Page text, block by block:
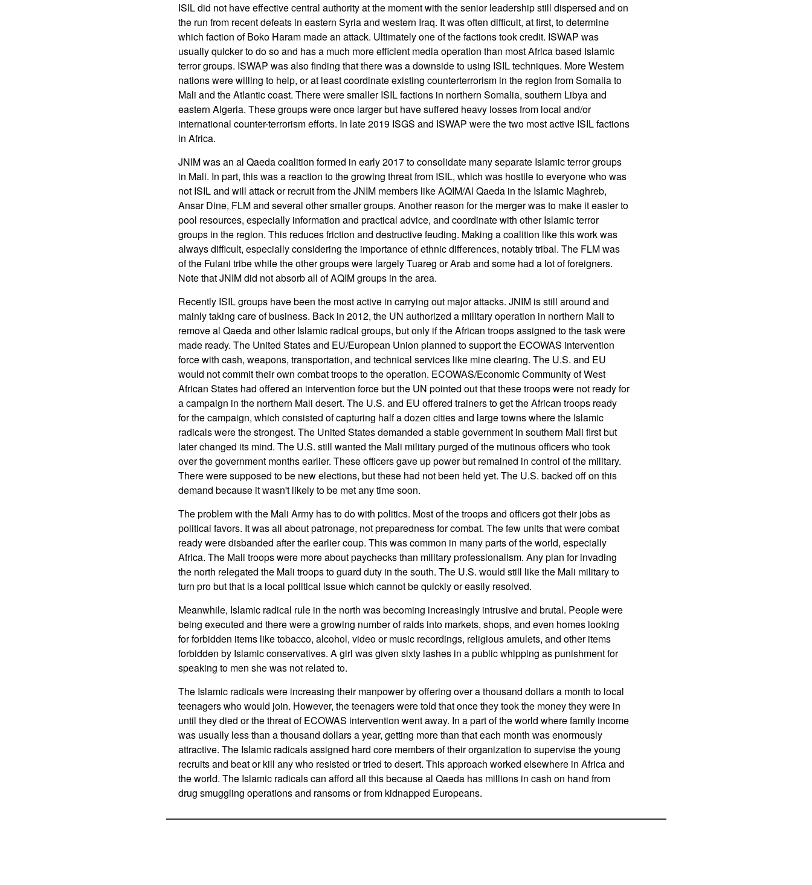
ISIL did not have effective central authority at the moment with the senior leadership still dispersed and on
the run from recent defeats in eastern Syria and western Iraq. It was often difficult, at first, to determine
which faction of Boko Haram made an attack. Ultimately one of the factions took credit. ISWAP was
usually quicker to do so and has a much more efficient media operation than most Africa based Islamic
terror groups. ISWAP was also finding that there was a downside to using ISIL techniques. More Western
nations were willing to help, or at least coordinate existing counterterrorism in the region from Somalia to
Mali and the Atlantic coast. There were smaller ISIL factions in northern Somalia, southern Libya and
eastern Algeria. These groups were once larger but have suffered heavy losses from local and/or
international counter-terrorism efforts. In late 2019 ISGS and ISWAP were the two most active ISIL factions
in Africa.
JNIM was an al Qaeda coalition formed in early 2017 to consolidate many separate Islamic terror groups
in Mali. In part, this was a reaction to the growing threat from ISIL, which was hostile to everyone who was
not ISIL and will attack or recruit from the JNIM members like AQIM/Al Qaeda in the Islamic Maghreb,
Ansar Dine, FLM and several other smaller groups. Another reason for the merger was to make it easier to
pool resources, especially information and practical advice, and coordinate with other Islamic terror
groups in the region. This reduces friction and destructive feuding. Making a coalition like this work was
always difficult, especially considering the importance of ethnic differences, notably tribal. The FLM was
of the Fulani tribe while the other groups were largely Tuareg or Arab and some had a lot of foreigners.
Note that JNIM did not absorb all of AQIM groups in the area.
Recently ISIL groups have been the most active in carrying out major attacks. JNIM is still around and
mainly taking care of business. Back in 2012, the UN authorized a military operation in northern Mali to
remove al Qaeda and other Islamic radical groups, but only if the African troops assigned to the task were
made ready. The United States and EU/European Union planned to support the ECOWAS intervention
force with cash, weapons, transportation, and technical services like mine clearing. The U.S. and EU
would not commit their own combat troops to the operation. ECOWAS/Economic Community of West
African States had offered an intervention force but the UN pointed out that these troops were not ready for
a campaign in the northern Mali desert. The U.S. and EU offered trainers to get the African troops ready
for the campaign, which consisted of capturing half a dozen cities and large towns where the Islamic
radicals were the strongest. The United States demanded a stable government in southern Mali first but
later changed its mind. The U.S. still wanted the Mali military purged of the mutinous officers who took
over the government months earlier. These officers gave up power but remained in control of the military.
There were supposed to be new elections, but these had not been held yet. The U.S. backed off on this
demand because it wasn't likely to be met any time soon.
The problem with the Mali Army has to do with politics. Most of the troops and officers got their jobs as
political favors. It was all about patronage, not preparedness for combat. The few units that were combat
ready were disbanded after the earlier coup. This was common in many parts of the world, especially
Africa. The Mali troops were more about paychecks than military professionalism. Any plan for invading
the north relegated the Mali troops to guard duty in the south. The U.S. would still like the Mali military to
turn pro but that is a local political issue which cannot be quickly or easily resolved.
Meanwhile, Islamic radical rule in the north was becoming increasingly intrusive and brutal. People were
being executed and there were a growing number of raids into markets, shops, and even homes looking
for forbidden items like tobacco, alcohol, video or music recordings, religious amulets, and other items
forbidden by Islamic conservatives. A girl was given sixty lashes in a public whipping as punishment for
speaking to men she was not related to.
The Islamic radicals were increasing their manpower by offering over a thousand dollars a month to local
teenagers who would join. However, the teenagers were told that once they took the money they were in
until they died or the threat of ECOWAS intervention went away. In a part of the world where family income
was usually less than a thousand dollars a year, getting more than that each month was enormously
attractive. The Islamic radicals assigned hard core members of their organization to supervise the young
recruits and beat or kill any who resisted or tried to desert. This approach worked elsewhere in Africa and
the world. The Islamic radicals can afford all this because al Qaeda has millions in cash on hand from
drug smuggling operations and ransoms or from kidnapped Europeans.